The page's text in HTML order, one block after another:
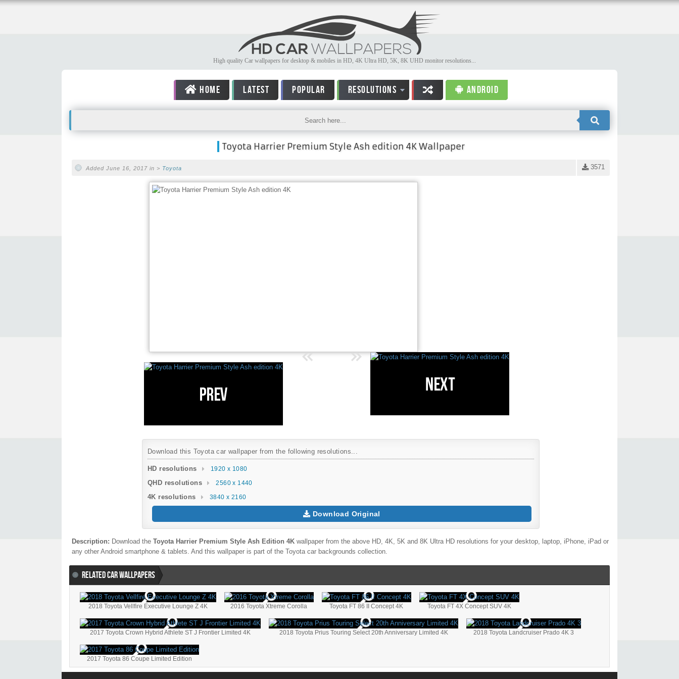
High quality Car wallpapers for desktop & mobiles in HD, 4K Ultra HD, 5K, 8K UHD monitor resolutions...
HOME LATEST POPULAR RESOLUTIONS ANDROID
Toyota Harrier Premium Style Ash edition 4K Wallpaper
3571
Added June 16, 2017 in > Toyota
Download this Toyota car wallpaper from the following resolutions...
HD resolutions 1920 x 1080
QHD resolutions 2560 x 1440
4K resolutions 3840 x 2160
Download Original
Description: Download the Toyota Harrier Premium Style Ash Edition 4K wallpaper from the above HD, 4K, 5K and 8K Ultra HD resolutions for your desktop, laptop, iPhone, iPad or
any other Android smartphone & tablets. And this wallpaper is part of the Toyota car backgrounds collection.
RELATED CAR WALLPAPERS
2018 Toyota Vellfire Executive Lounge Z 4K 2016 Toyota Xtreme Corolla Toyota FT 86 II Concept 4K Toyota FT 4X Concept SUV 4K
2017 Toyota Crown Hybrid Athlete ST J Frontier Limited 4K 2018 Toyota Prius Touring Select 20th Anniversary Limited 4K 2018 Toyota Landcruiser Prado 4K 3
2017 Toyota 86 Coupe Limited Edition